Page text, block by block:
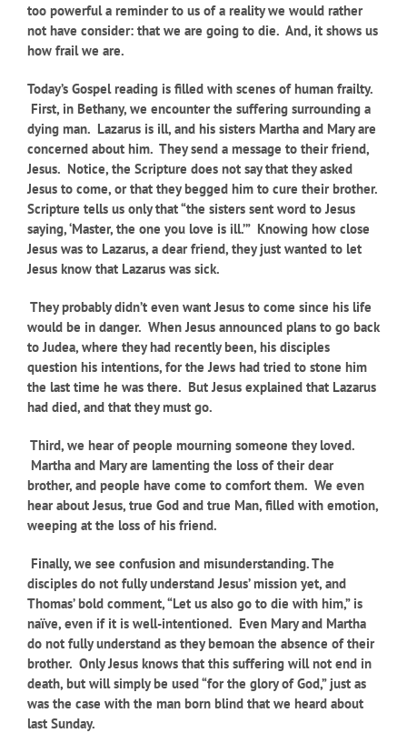
too powerful a reminder to us of a reality we would rather
not have consider: that we are going to die. And, it shows us
how frail we are.
Today’s Gospel reading is filled with scenes of human frailty.
First, in Bethany, we encounter the suffering surrounding a
dying man. Lazarus is ill, and his sisters Martha and Mary are
concerned about him. They send a message to their friend,
Jesus. Notice, the Scripture does not say that they asked
Jesus to come, or that they begged him to cure their brother.
Scripture tells us only that “the sisters sent word to Jesus
saying, ‘Master, the one you love is ill.’” Knowing how close
Jesus was to Lazarus, a dear friend, they just wanted to let
Jesus know that Lazarus was sick.
They probably didn’t even want Jesus to come since his life
would be in danger. When Jesus announced plans to go back
to Judea, where they had recently been, his disciples
question his intentions, for the Jews had tried to stone him
the last time he was there. But Jesus explained that Lazarus
had died, and that they must go.
Third, we hear of people mourning someone they loved.
Martha and Mary are lamenting the loss of their dear
brother, and people have come to comfort them. We even
hear about Jesus, true God and true Man, filled with emotion,
weeping at the loss of his friend.
Finally, we see confusion and misunderstanding. The
disciples do not fully understand Jesus’ mission yet, and
Thomas’ bold comment, “Let us also go to die with him,” is
naïve, even if it is well-intentioned. Even Mary and Martha
do not fully understand as they bemoan the absence of their
brother. Only Jesus knows that this suffering will not end in
death, but will simply be used “for the glory of God,” just as
was the case with the man born blind that we heard about
last Sunday.